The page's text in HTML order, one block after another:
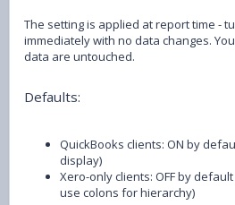
The setting is applied at report time -
immediately with no data changes.
data are untouched.
Defaults:
QuickBooks clients: ON by
display)
Xero-only clients: OFF by
use colons for hierarchy)